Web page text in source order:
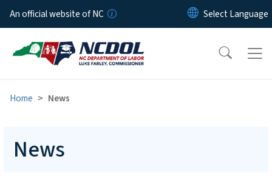
Skip to main content
An official website of NC
Home News
News